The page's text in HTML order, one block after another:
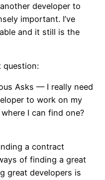
developer to
important. I’ve
and it still is the
question:
Asks — I really need
to work on my
I can find one?
a contract
of finding a great
great developers is